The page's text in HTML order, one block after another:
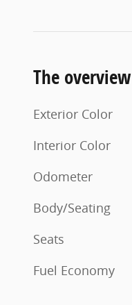
The overview
Exterior Color
Interior Color
Odometer
Body/Seating
Seats
Fuel Economy